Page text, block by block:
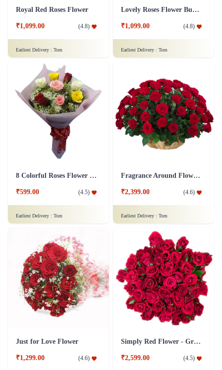
Royal Red Roses Flower
₹1,099.00 (4.8)
Earliest Delivery : Tom
Lovely Roses Flower Bunch
₹1,099.00 (4.8)
Earliest Delivery : Tom
8 Colorful Roses Flower in Tissue wrap
₹599.00 (4.5)
Earliest Delivery : Tom
Fragrance Around Flower In Basket
₹2,399.00 (4.6)
Earliest Delivery : Tom
Just for Love Flower
₹1,299.00 (4.6)
Simply Red Flower - Grand
₹2,599.00 (4.5)